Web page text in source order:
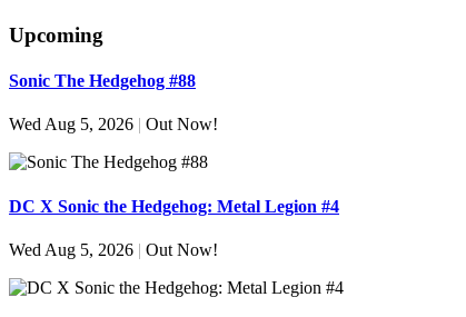
Upcoming
Sonic The Hedgehog #88
Wed Aug 5, 2026 | Out Now!
DC X Sonic the Hedgehog: Metal Legion #4
Wed Aug 5, 2026 | Out Now!